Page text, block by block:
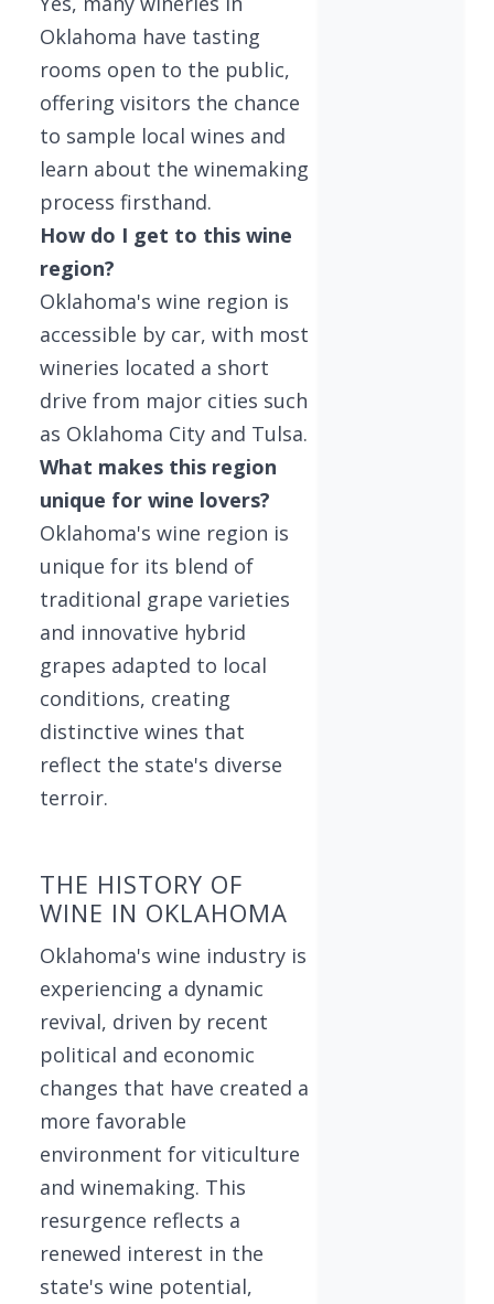
Oklahoma have tasting
rooms open to the public,
offering visitors the chance
to sample local wines and
learn about the winemaking
process firsthand.
How do I get to this wine
region?
Oklahoma's wine region is
accessible by car, with most
wineries located a short
drive from major cities such
as Oklahoma City and Tulsa.
What makes this region
unique for wine lovers?
Oklahoma's wine region is
unique for its blend of
traditional grape varieties
and innovative hybrid
grapes adapted to local
conditions, creating
distinctive wines that
reflect the state's diverse
terroir.
THE HISTORY OF
WINE IN OKLAHOMA
Oklahoma's wine industry is
experiencing a dynamic
revival, driven by recent
political and economic
changes that have created a
more favorable
environment for viticulture
and winemaking. This
resurgence reflects a
renewed interest in the
state's wine potential,